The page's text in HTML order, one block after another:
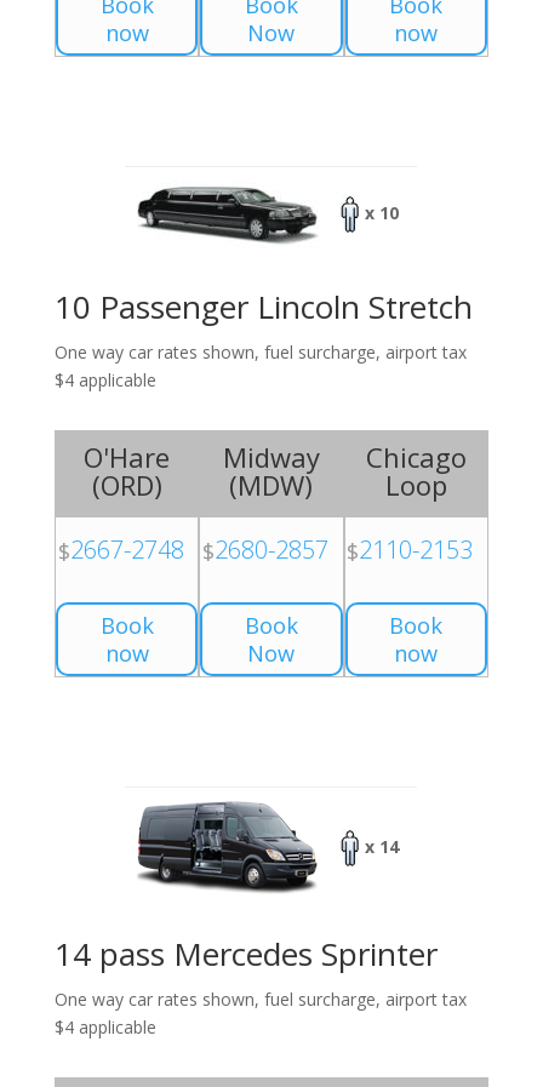
now
Now
now
x 10
10 Passenger Lincoln Stretch
One way car rates shown, fuel surcharge, airport tax
$4 applicable
O'Hare
(ORD)
$2667-2748
Book
now
Midway
(MDW)
$2680-2857
Book
Now
Chicago
Loop
$2110-2153
Book
now
x 14
14 pass Mercedes Sprinter
One way car rates shown, fuel surcharge, airport tax
$4 applicable